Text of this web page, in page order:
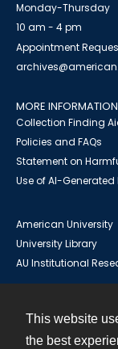
This website
the best
Monday-Thursday
10 am - 4 pm
Appointment
MORE INFORMATION
Collection Finding
Policies and FAQs
Statement on
Use of AI-
American University
University Library
AU Institutional